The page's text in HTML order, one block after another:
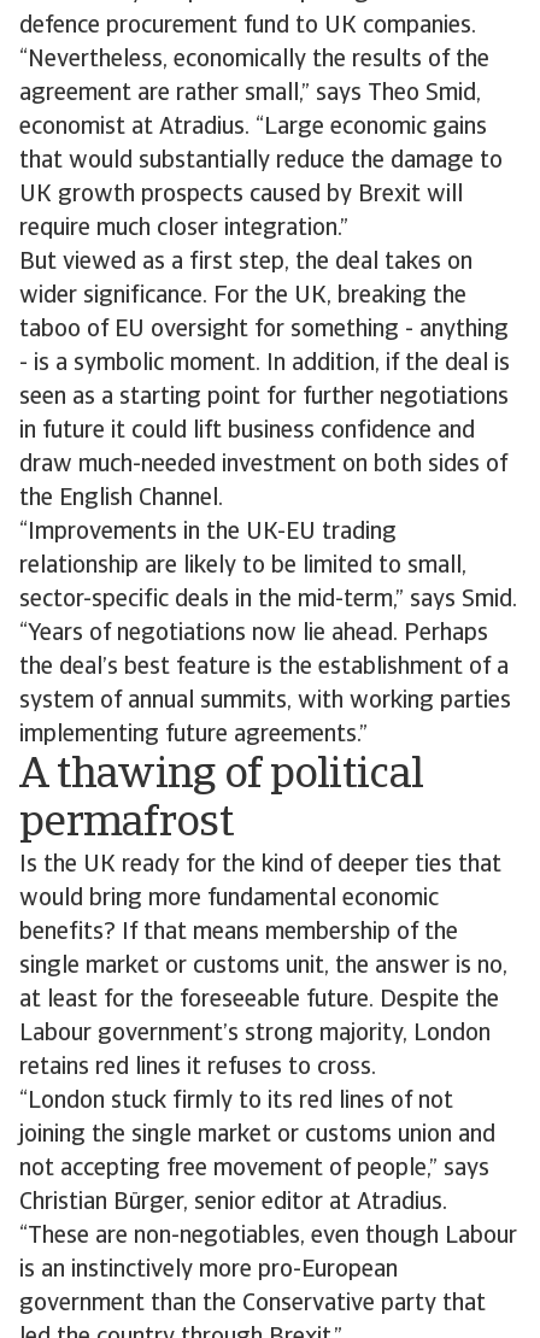
defence procurement fund to UK companies.
“Nevertheless, economically the results of the
agreement are rather small,” says Theo Smid,
economist at Atradius. “Large economic gains
that would substantially reduce the damage to
UK growth prospects caused by Brexit will
require much closer integration.”
But viewed as a first step, the deal takes on
wider significance. For the UK, breaking the
taboo of EU oversight for something - anything
- is a symbolic moment. In addition, if the deal is
seen as a starting point for further negotiations
in future it could lift business confidence and
draw much-needed investment on both sides of
the English Channel.
“Improvements in the UK-EU trading
relationship are likely to be limited to small,
sector-specific deals in the mid-term,” says Smid.
“Years of negotiations now lie ahead. Perhaps
the deal’s best feature is the establishment of a
system of annual summits, with working parties
implementing future agreements.”
A thawing of political
permafrost
Is the UK ready for the kind of deeper ties that
would bring more fundamental economic
benefits? If that means membership of the
single market or customs unit, the answer is no,
at least for the foreseeable future. Despite the
Labour government’s strong majority, London
retains red lines it refuses to cross.
“London stuck firmly to its red lines of not
joining the single market or customs union and
not accepting free movement of people,” says
Christian Bürger, senior editor at Atradius.
“These are non-negotiables, even though Labour
is an instinctively more pro-European
government than the Conservative party that